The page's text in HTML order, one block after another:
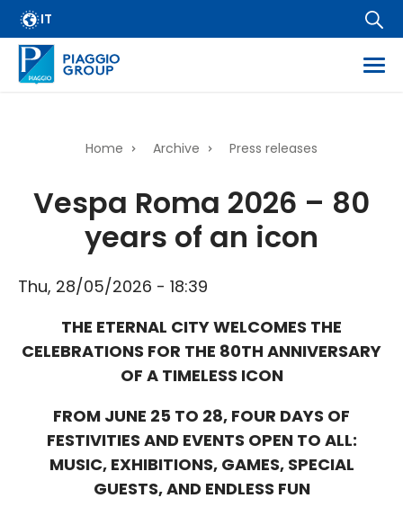
Skip
to
main
content
IT
Breadcrumb
Home Archive Press releases
Vespa Roma 2026 – 80
years of an icon
Thu, 28/05/2026 - 18:39
THE ETERNAL CITY WELCOMES THE
CELEBRATIONS FOR THE 80TH ANNIVERSARY
OF A TIMELESS ICON
FROM JUNE 25 TO 28, FOUR DAYS OF
FESTIVITIES AND EVENTS OPEN TO ALL:
MUSIC, EXHIBITIONS, GAMES, SPECIAL
GUESTS, AND ENDLESS FUN
FAQ
Email Alert
Dissemination of regulated information
Company information
Wide Magazine
Whistleblowing